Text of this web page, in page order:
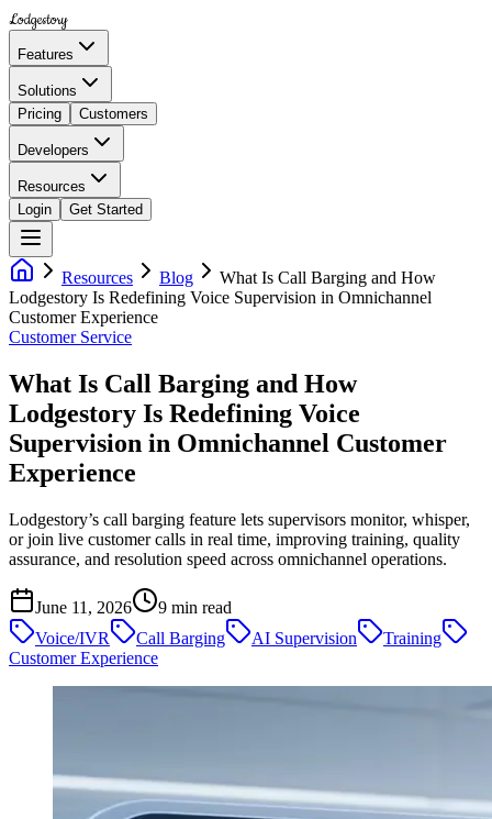
Lodgestory
Features
Solutions
Pricing
Customers
Developers
Resources
Login
Get Started
Resources Blog
What Is Call Barging and How
Lodgestory Is Redefining Voice Supervision in Omnichannel
Customer Experience
Customer Service
What Is Call Barging and How
Lodgestory Is Redefining Voice
Supervision in Omnichannel Customer
Experience
Lodgestory’s call barging feature lets supervisors monitor, whisper,
or join live customer calls in real time, improving training, quality
assurance, and resolution speed across omnichannel operations.
June 11, 2026 9 min read
Voice/IVR
Call Barging AI Supervision
Training
Customer Experience